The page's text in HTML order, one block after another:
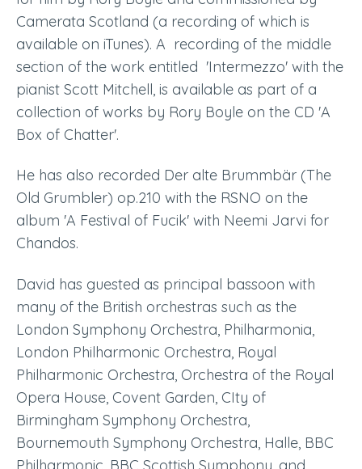
Camerata Scotland (a recording of which is
available on iTunes). A recording of the middle
section of the work entitled 'Intermezzo' with the
pianist Scott Mitchell, is available as part of a
collection of works by Rory Boyle on the CD 'A
Box of Chatter'.
He has also recorded Der alte Brummbär (The
Old Grumbler) op.210 with the RSNO on the
album 'A Festival of Fucik' with Neemi Jarvi for
Chandos.
David has guested as principal bassoon with
many of the British orchestras such as the
London Symphony Orchestra , Philharmonia,
L ondon Philharmonic Orchestra , Royal
Philharmonic Orchestra , Orchestra of the Royal
Opera House, Covent Garden, CIty of
Birmingham Symphony Orchestra
Bournemouth Symphony Orchestra , Halle, BBC
Philharmonic, BBC Scottish Symphony, and